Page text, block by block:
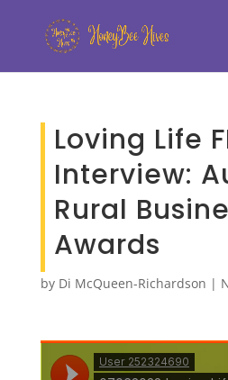
Loving Life
Interview:
Rural
Awards
by Di McQueen-Richardson |